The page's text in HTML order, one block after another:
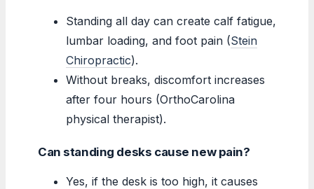
Standing all day can create calf fatigue,
lumbar loading, and foot pain (Stein
Chiropractic).
Without breaks, discomfort increases
after four hours (OrthoCarolina
physical therapist).
Can standing desks cause new pain?
Yes, if the desk is too high, it causes